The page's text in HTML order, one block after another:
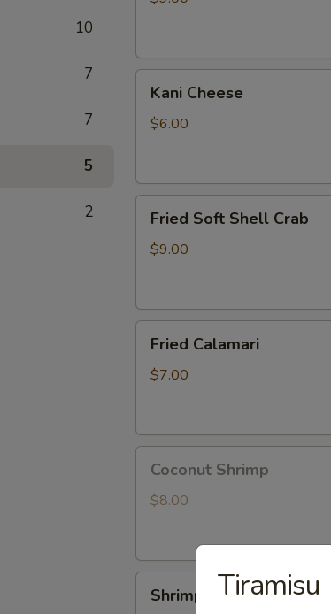
10
7
7
5
2
Cheese
Kani Cheese
$6.00
Soft
Shell
Fried Soft Shell Crab
$9.00
Calamari
Fried Calamari
$7.00
Shrimp
Coconut Shrimp
$8.00
Tempura
Shrimp Tempura App
Tiramisu